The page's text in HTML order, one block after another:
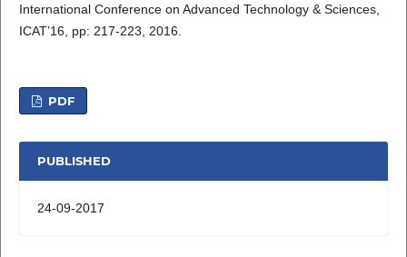
International Conference on Advanced Technology & Sciences,
ICAT’16, pp: 217-223, 2016.
PDF
PUBLISHED
24-09-2017